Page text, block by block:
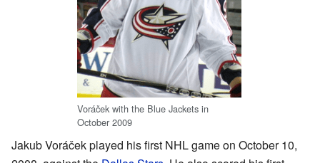
Voráček with the Blue Jackets in
October 2009
Jakub Voráček played his first NHL game on October 10,